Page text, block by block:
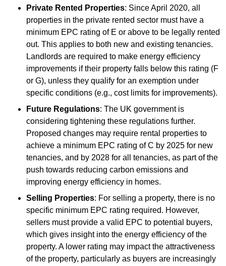
Private Rented Properties: Since April 2020, all
properties in the private rented sector must have a
minimum EPC rating of E or above to be legally rented
out. This applies to both new and existing tenancies.
Landlords are required to make energy efficiency
improvements if their property falls below this rating (F
or G), unless they qualify for an exemption under
specific conditions (e.g., cost limits for improvements).
Future Regulations: The UK government is
considering tightening these regulations further.
Proposed changes may require rental properties to
achieve a minimum EPC rating of C by 2025 for new
tenancies, and by 2028 for all tenancies, as part of the
push towards reducing carbon emissions and
improving energy efficiency in homes.
Selling Properties: For selling a property, there is no
specific minimum EPC rating required. However,
sellers must provide a valid EPC to potential buyers,
which gives insight into the energy efficiency of the
property. A lower rating may impact the attractiveness
of the property, particularly as buyers are increasingly